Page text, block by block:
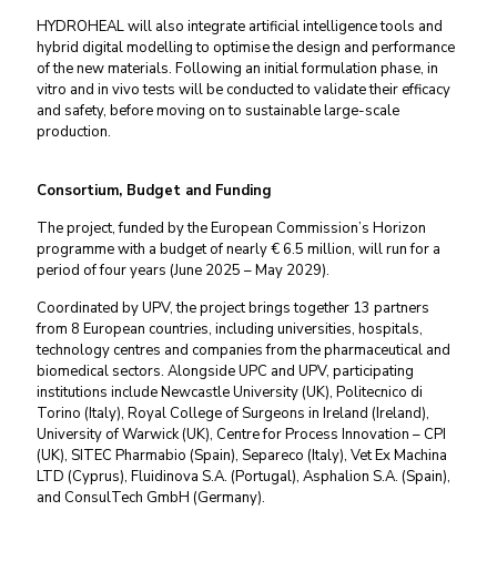
HYDROHEAL will also integrate artificial intelligence tools and
hybrid digital modelling to optimise the design and performance
of the new materials. Following an initial formulation phase, in
vitro and in vivo tests will be conducted to validate their efficacy
and safety, before moving on to sustainable large-scale
production.
Consortium, Budget and Funding
The project, funded by the European Commission’s Horizon
programme with a budget of nearly € 6.5 million, will run for a
period of four years (June 2025 – May 2029).
Coordinated by UPV, the project brings together 13 partners
from 8 European countries, including universities, hospitals,
technology centres and companies from the pharmaceutical and
biomedical sectors. Alongside UPC and UPV, participating
institutions include Newcastle University (UK), Politecnico di
Torino (Italy), Royal College of Surgeons in Ireland (Ireland),
University of Warwick (UK), Centre for Process Innovation – CPI
(UK), SITEC Pharmabio (Spain), Separeco (Italy), Vet Ex Machina
LTD (Cyprus), Fluidinova S.A. (Portugal), Asphalion S.A. (Spain),
and ConsulTech GmbH (Germany).